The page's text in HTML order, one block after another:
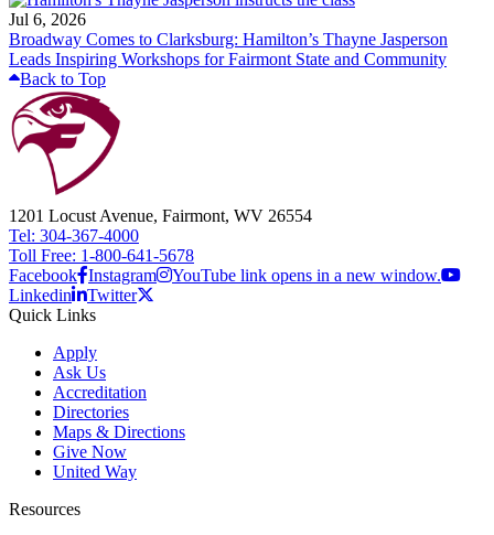
Jul 6, 2026
Broadway Comes to Clarksburg: Hamilton’s Thayne Jasperson
Leads Inspiring Workshops for Fairmont State and Community
Back to Top
1201 Locust Avenue, Fairmont, WV 26554
Tel: 304-367-4000
Toll Free: 1-800-641-5678
Facebook Instagram
YouTube link opens in a new window.
Linkedin
Twitter
Quick Links
Apply
Ask Us
Accreditation
Directories
Maps & Directions
Give Now
United Way
Resources